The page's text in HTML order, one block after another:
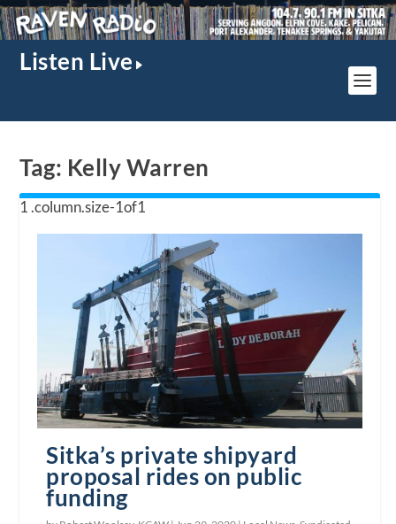
Listen Live
Tag: Kelly Warren
Sitka’s private shipyard
proposal rides on public
funding